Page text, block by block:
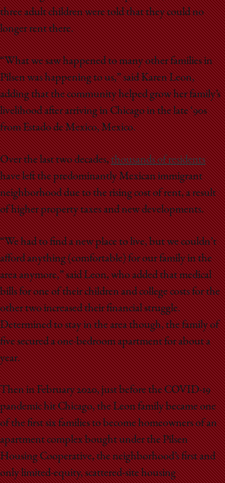
three adult children were told that they could no
longer rent there.
“What we saw happened to many other families in
Pilsen was happening to us,” said Karen Leon,
adding that the community helped grow her family’s
livelihood after arriving in Chicago in the late ‘90s
from Estado de Mexico, Mexico.
Over the last two decades,thousands of residents
have left the predominantly Mexican immigrant
neighborhood due to the rising cost of rent, a result
of higher property taxes and new developments.
“We had to find a new place to live, but we couldn’t
afford anything (comfortable) for our family in the
area anymore,” said Leon, who added that medical
bills for one of their children and college costs for the
other two increased their financial struggle.
Determined to stay in the area though, the family of
five secured a one-bedroom apartment for about a
year.
Then in February 2020, just before the COVID-19
pandemic hit Chicago, the Leon family became one
of the first six families to become homeowners of an
apartment complex bought under the Pilsen
Housing Cooperative, the neighborhood’s first and
only limited-equity, scattered-site housing